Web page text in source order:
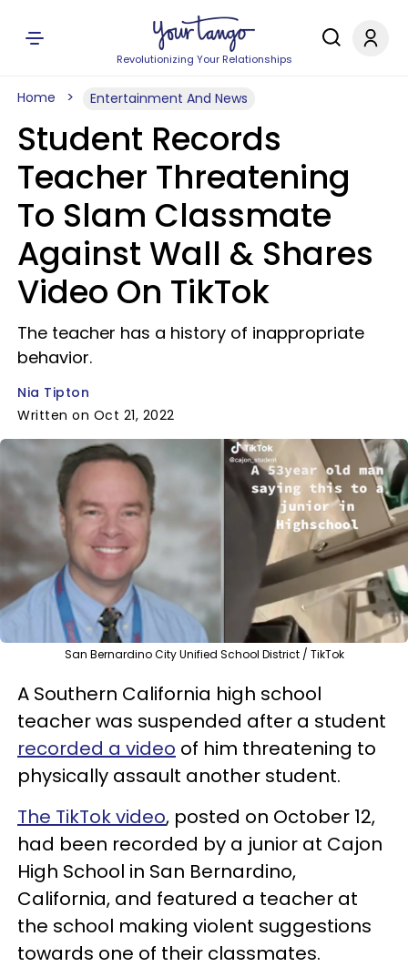
Revolutionizing Your Relationships
Home Entertainment And News
Student Records
Teacher Threatening
To Slam Classmate
Against Wall & Shares
Video On TikTok
The teacher has a history of inappropriate
behavior.
Nia Tipton
Written on Oct 21, 2022
San Bernardino City Unified School District / TikTok
A Southern California high school
teacher was suspended after a student
recorded a video of him threatening to
physically assault another student.
The TikTok video, posted on October 12,
had been recorded by a junior at Cajon
High School in San Bernardino,
California, and featured a teacher at
the school making violent suggestions
towards one of their classmates.